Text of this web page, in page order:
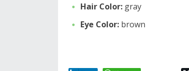
Hair Color: gray
Eye Color: brown